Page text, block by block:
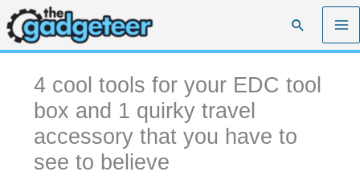
Skip
to
content
Search
4 cool tools for your EDC tool
box and 1 quirky travel
accessory that you have to
see to believe